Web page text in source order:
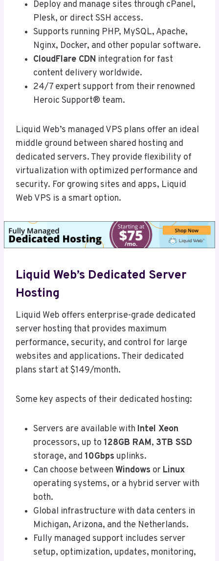
Deploy and manage sites through cPanel,
Plesk, or direct SSH access.
Supports running PHP, MySQL, Apache,
Nginx, Docker, and other popular software.
CloudFlare CDN integration for fast
content delivery worldwide.
24/7 expert support from their renowned
Heroic Support® team.
Liquid Web’s managed VPS plans offer an ideal
middle ground between shared hosting and
dedicated servers. They provide flexibility of
virtualization with optimized performance and
security. For growing sites and apps, Liquid
Web VPS is a smart option.
Liquid Web’s Dedicated Server
Hosting
Liquid Web offers enterprise-grade dedicated
server hosting that provides maximum
performance, security, and control for large
websites and applications. Their dedicated
plans start at $149/month.
Some key aspects of their dedicated hosting:
Servers are available with Intel Xeon
processors, up to 128GB RAM, 3TB SSD
storage, and 10Gbps uplinks.
Can choose between Windows or Linux
operating systems, or a hybrid server with
both.
Global infrastructure with data centers in
Michigan, Arizona, and the Netherlands.
Fully managed support includes server
setup, optimization, updates, monitoring,